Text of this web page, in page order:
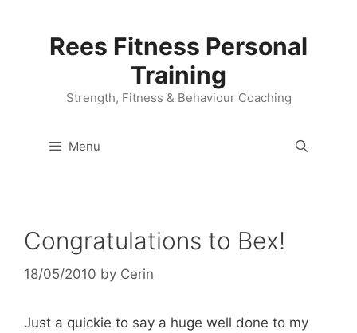
Rees Fitness Personal
Training
Strength, Fitness & Behaviour Coaching
Menu
Congratulations to Bex!
18/05/2010 by Cerin
Just a quickie to say a huge well done to my